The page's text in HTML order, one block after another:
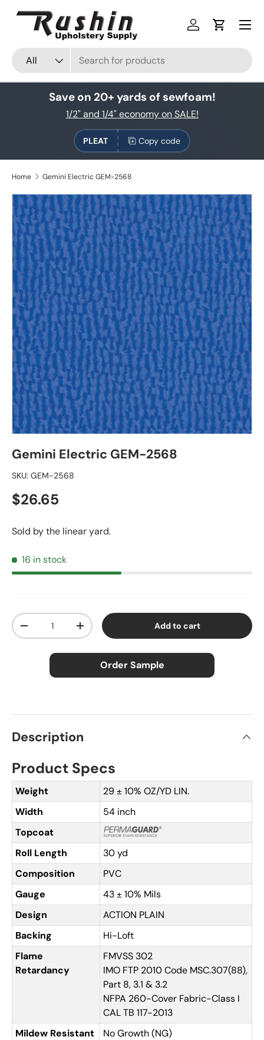
Skip to content
Search
Product type
All
Log inCart
Save on 20+ yards of sewfoam!
1/2" and 1/4" economy on SALE!
PLEAT Copy code
Home Gemini Electric GEM-2568
Skip to product information
Gemini Electric GEM-2568
SKU: GEM-2568
Regular price
$26.65
Sold by the linear yard.
16 in stock
Qty
Decrease quantityIncrease quantity Add to cart
Order Sample
Price: $2.50
Size:Approx. 3" × 5"
Description
Product Specs
Weight
29 ± 10% OZ/YD LIN.
Width
54 inch
Topcoat
Roll Length
30 yd
Composition
PVC
Gauge
43 ± 10% Mils
Design
ACTION PLAIN
Backing
Hi-Loft
Flame
Retardancy
FMVSS 302
IMO FTP 2010 Code MSC.307(88),
Part 8, 3.1 & 3.2
NFPA 260-Cover Fabric-Class I
CAL TB 117-2013
Mildew Resistant
No Growth (NG)